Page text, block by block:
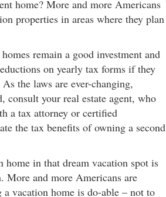
home? More and more Americans
properties in areas where they plan
remain a good investment and
on yearly tax forms if they
the laws are ever-changing,
consult your real estate agent, who
a tax attorney or certified
the tax benefits of owning a second
home in that dream vacation spot is
More and more Americans are
vacation home is do-able – not to